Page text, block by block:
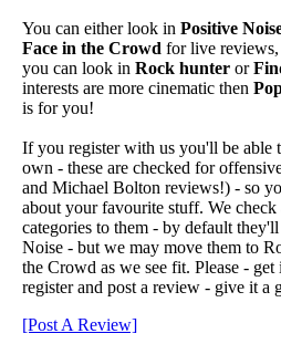
You can either look in Positive
Face in the Crowd for live
you can look in Rock hunter or
interests are more cinematic then
is for you!
If you register with us you'll be able
own - these are checked for
and Michael Bolton reviews!) - so
about your favourite stuff. We check
categories to them - by default
Noise - but we may move them to
the Crowd as we see fit. Please -
register and post a review - give it a
[Post A Review]